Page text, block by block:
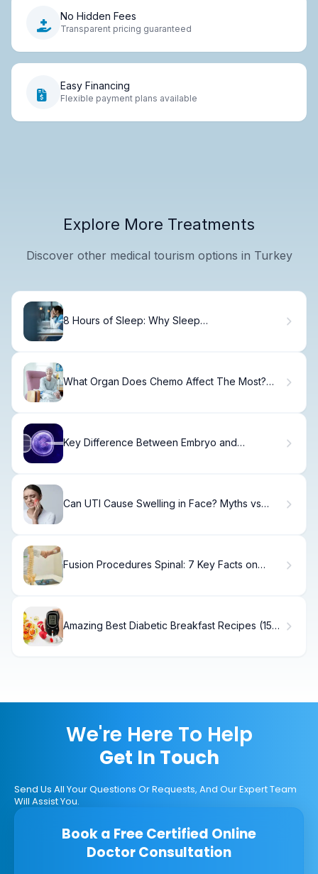
No Hidden Fees
Transparent pricing guaranteed
Easy Financing
Flexible payment plans available
Explore More Treatments
Discover other medical tourism options in Turkey
8 Hours of Sleep: Why Sleep
What Organ Does Chemo Affect The Most?
Key Difference Between Embryo and
Can UTI Cause Swelling in Face? Myths vs
Fusion Procedures Spinal: 7 Key Facts on
Amazing Best Diabetic Breakfast Recipes (15
We're Here To Help
Get In Touch
Send Us All Your Questions Or Requests, And Our Expert Team
Will Assist You.
Book a Free Certified Online
Doctor Consultation